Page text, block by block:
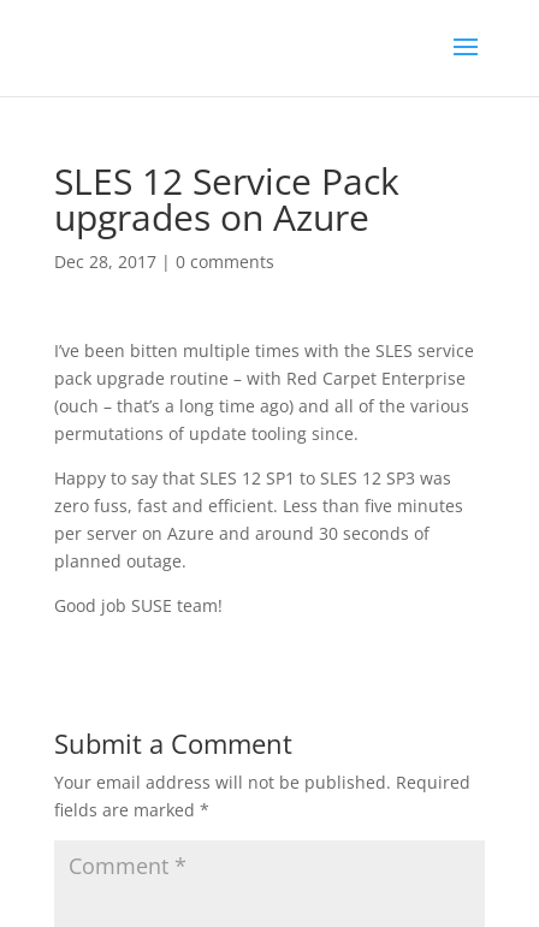
SLES 12 Service Pack
upgrades on Azure
Dec 28, 2017| 0 comments
I’ve been bitten multiple times with the SLES service
pack upgrade routine – with Red Carpet Enterprise
(ouch – that’s a long time ago) and all of the various
permutations of update tooling since.
Happy to say that SLES 12 SP1 to SLES 12 SP3 was
zero fuss, fast and efficient. Less than five minutes
per server on Azure and around 30 seconds of
planned outage.
Good job SUSE team!
Submit a Comment
Your email address will not be published. Required
fields are marked *